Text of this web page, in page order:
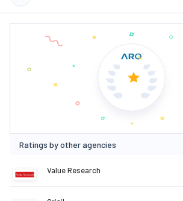
Ratings by other agencies
Value Research